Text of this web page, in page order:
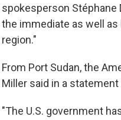
spokesperson Stéphane
the immediate as well as
region."
From Port Sudan, the
Miller said in a statement
"The U.S. government